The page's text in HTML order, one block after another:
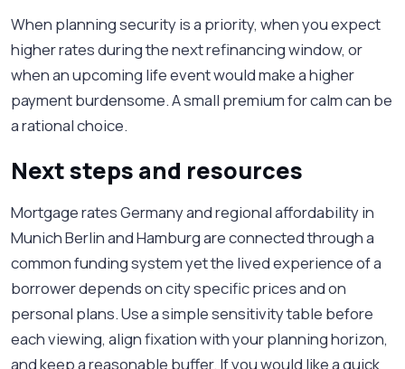
When planning security is a priority, when you expect
higher rates during the next refinancing window, or
when an upcoming life event would make a higher
payment burdensome. A small premium for calm can be
a rational choice.
Next steps and resources
Mortgage rates Germany and regional affordability in
Munich Berlin and Hamburg are connected through a
common funding system yet the lived experience of a
borrower depends on city specific prices and on
personal plans. Use a simple sensitivity table before
each viewing, align fixation with your planning horizon,
and keep a reasonable buffer. If you would like a quick